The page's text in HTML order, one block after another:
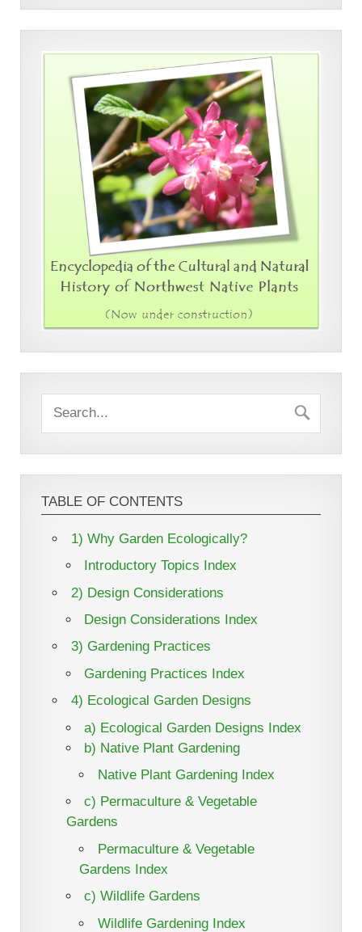
TABLE OF CONTENTS
1) Why Garden Ecologically?
Introductory Topics Index
2) Design Considerations
Design Considerations Index
3) Gardening Practices
Gardening Practices Index
4) Ecological Garden Designs
a) Ecological Garden Designs Index
b) Native Plant Gardening
Native Plant Gardening Index
c) Permaculture & Vegetable
Gardens
Permaculture & Vegetable
Gardens Index
c) Wildlife Gardens
Wildlife Gardening Index